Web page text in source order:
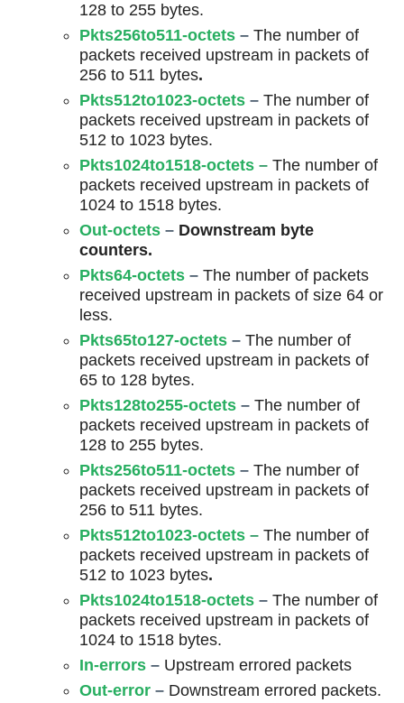
128 to 255 bytes.
Pkts256to511-octets – The number of
packets received upstream in packets of
256 to 511 bytes.
Pkts512to1023-octets – The number of
packets received upstream in packets of
512 to 1023 bytes.
Pkts1024to1518-octets – The number of
packets received upstream in packets of
1024 to 1518 bytes.
Out-octets – Downstream byte
counters.
Pkts64-octets – The number of packets
received upstream in packets of size 64 or
less.
Pkts65to127-octets – The number of
packets received upstream in packets of
65 to 128 bytes.
Pkts128to255-octets – The number of
packets received upstream in packets of
128 to 255 bytes.
Pkts256to511-octets – The number of
packets received upstream in packets of
256 to 511 bytes.
Pkts512to1023-octets – The number of
packets received upstream in packets of
512 to 1023 bytes.
Pkts1024to1518-octets – The number of
packets received upstream in packets of
1024 to 1518 bytes.
In-errors – Upstream errored packets
Out-error – Downstream errored packets.